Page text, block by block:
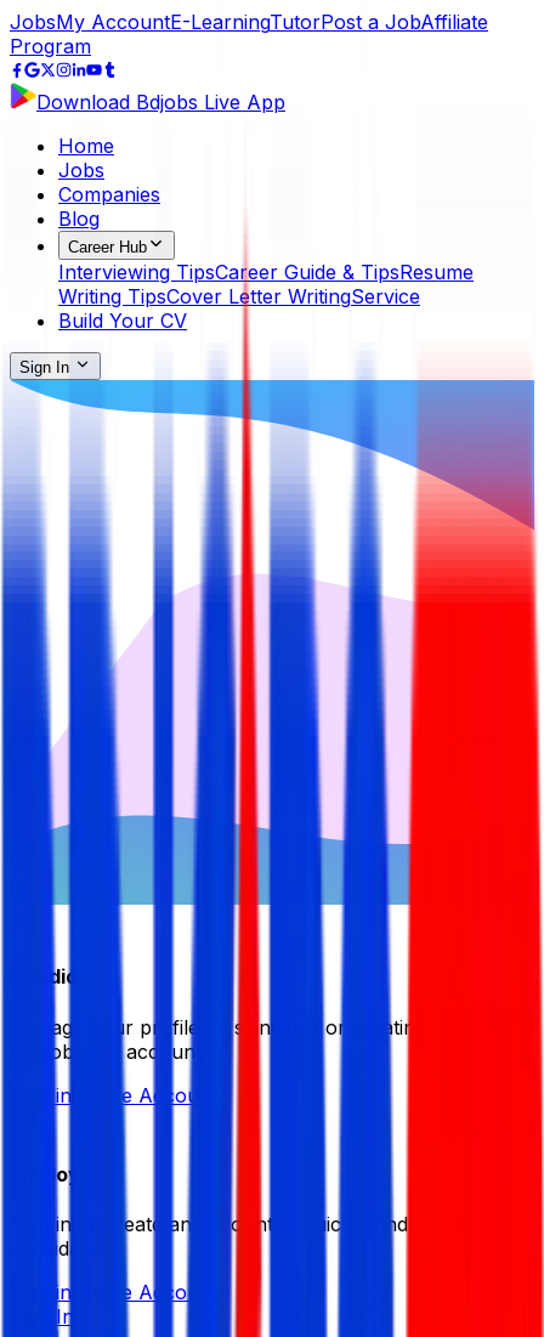
JobsMy AccountE-LearningTutorPost a JobAffiliate
Program
Download Bdjobs Live App
Home
Jobs
Companies
Blog
Career Hub
Interviewing TipsCareer Guide & TipsResume
Writing TipsCover Letter WritingService
Build Your CV
Sign In
Candidate
Manage your profile by signing in or creating your My
BDJobsLive account.
Sign in Create Account
Employer
Sign in or create an account to quickly find the best
candidates.
Sign in Create Account
Sign In